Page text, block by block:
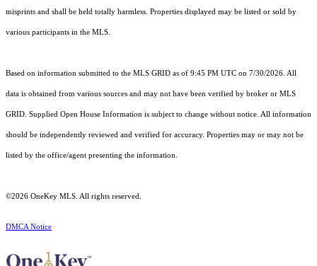
misprints and shall be held totally harmless. Properties displayed may be listed or sold by
various participants in the MLS.
Based on information submitted to the MLS GRID as of 9:45 PM UTC on 7/30/2026. All
data is obtained from various sources and may not have been verified by broker or MLS
GRID. Supplied Open House Information is subject to change without notice. All information
should be independently reviewed and verified for accuracy. Properties may or may not be
listed by the office/agent presenting the information.
©2026 OneKey MLS . All rights reserved.
DMCA Notice